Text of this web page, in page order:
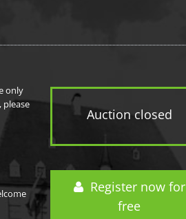
Auction closed
Register now for
free
only